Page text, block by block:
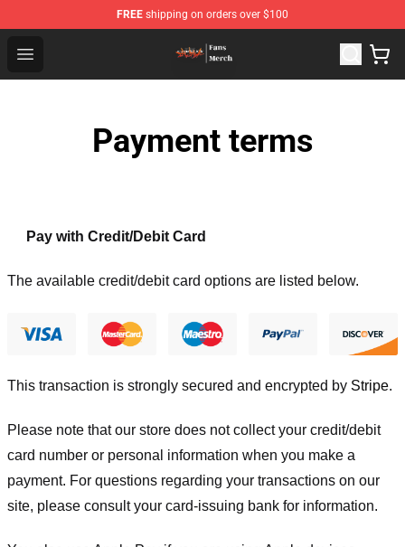
FREE shipping on orders over $100
Open menu
Evangelion Store - Official Evangelion Merchandise Shop
Payment terms
Pay with Credit/Debit Card
The available credit/debit card options are listed below.
This transaction is strongly secured and encrypted by Stripe.
Please note that our store does not collect your credit/debit
card number or personal information when you make a
payment. For questions regarding your transactions on our
site, please consult your card-issuing bank for information.